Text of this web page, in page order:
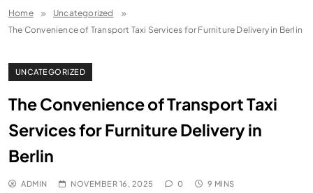
Home
Uncategorized
The Convenience of Transport Taxi Services for Furniture Delivery in Berlin
UNCATEGORIZED
The Convenience of Transport Taxi
Services for Furniture Delivery in
Berlin
ADMIN NOVEMBER 16, 2025 0 9 MINS